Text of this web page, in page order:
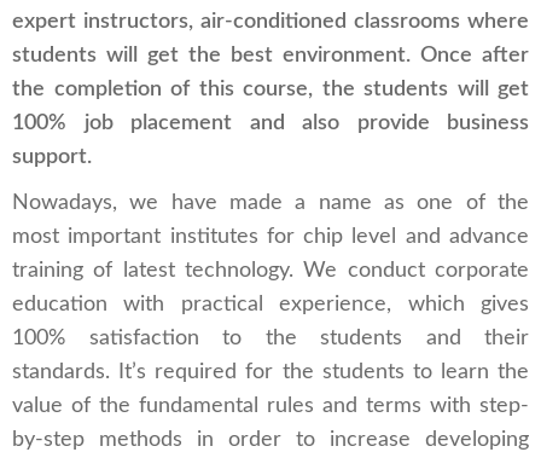
expert instructors, air-conditioned classrooms where
students will get the best environment. Once after
the completion of this course, the students will get
100% job placement and also provide business
support.
Nowadays, we have made a name as one of the
most important institutes for chip level and advance
training of latest technology. We conduct corporate
education with practical experience, which gives
100% satisfaction to the students and their
standards. It’s required for the students to learn the
value of the fundamental rules and terms with step-
by-step methods in order to increase developing